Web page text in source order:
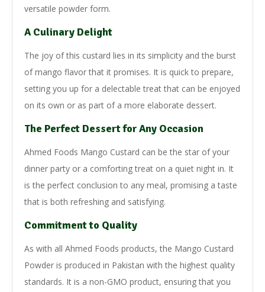
versatile powder form.
A Culinary Delight
The joy of this custard lies in its simplicity and the burst
of mango flavor that it promises. It is quick to prepare,
setting you up for a delectable treat that can be enjoyed
on its own or as part of a more elaborate dessert.
The Perfect Dessert for Any Occasion
Ahmed Foods Mango Custard can be the star of your
dinner party or a comforting treat on a quiet night in. It
is the perfect conclusion to any meal, promising a taste
that is both refreshing and satisfying.
Commitment to Quality
As with all Ahmed Foods products, the Mango Custard
Powder is produced in Pakistan with the highest quality
standards. It is a non-GMO product, ensuring that you